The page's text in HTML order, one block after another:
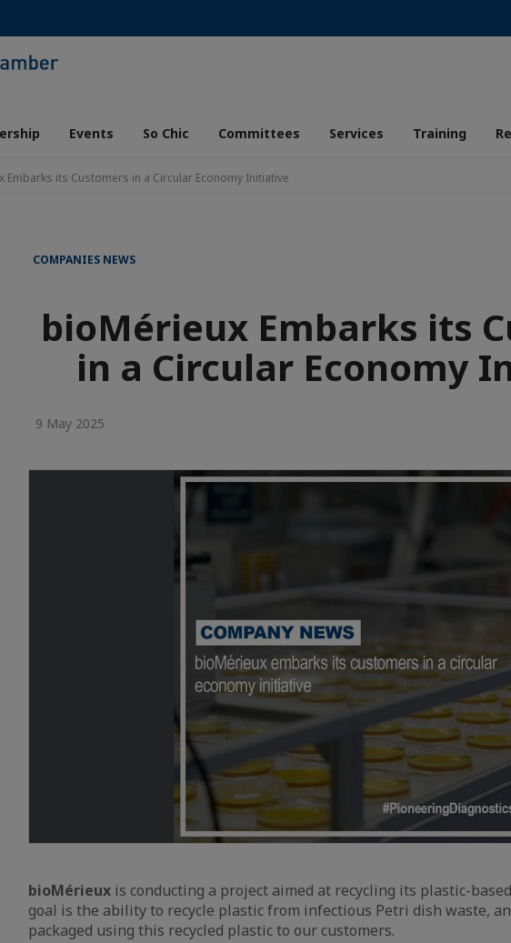
Events So Chic Committees Services Training
Embarks its Customers in a Circular Economy Initiative
COMPANIES NEWS
bioMérieux Embarks its
in a Circular Economy
9 May 2025
bioMérieux is conducting a project aimed at recycling its plastic-
goal is the ability to recycle plastic from infectious Petri dish waste,
packaged using this recycled plastic to our customers.